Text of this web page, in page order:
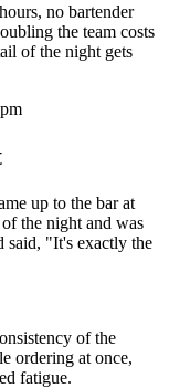
no bartender
the team costs
of the night gets
up to the bar at
the night and was
said, "It's exactly the
of the
ordering at once,
fatigue.